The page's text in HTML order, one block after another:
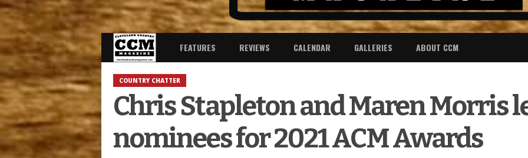
FEATURES REVIEWS CALENDAR GALLERIES ABOUT CCM
COUNTRY CHATTER
Chris Stapleton and Maren Morris
nominees for 2021 ACM Awards